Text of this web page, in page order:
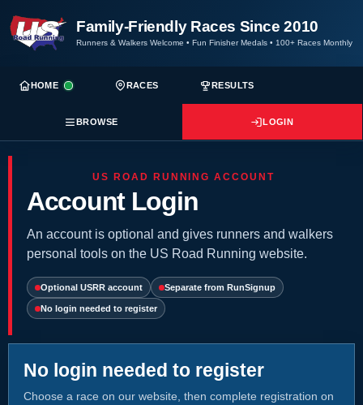
Family-Friendly Races Since 2010
Runners & Walkers Welcome • Fun Finisher Medals • 100+ Races Monthly
HOME RACES RESULTS
BROWSE LOGIN
US ROAD RUNNING ACCOUNT
Account Login
An account is optional and gives runners and walkers
personal tools on the US Road Running website.
Optional USRR account Separate from RunSignup
No login needed to register
No login needed to register
Choose a race on our website, then complete registration on